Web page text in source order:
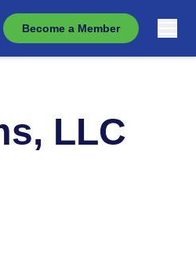
Become a Member
LLC